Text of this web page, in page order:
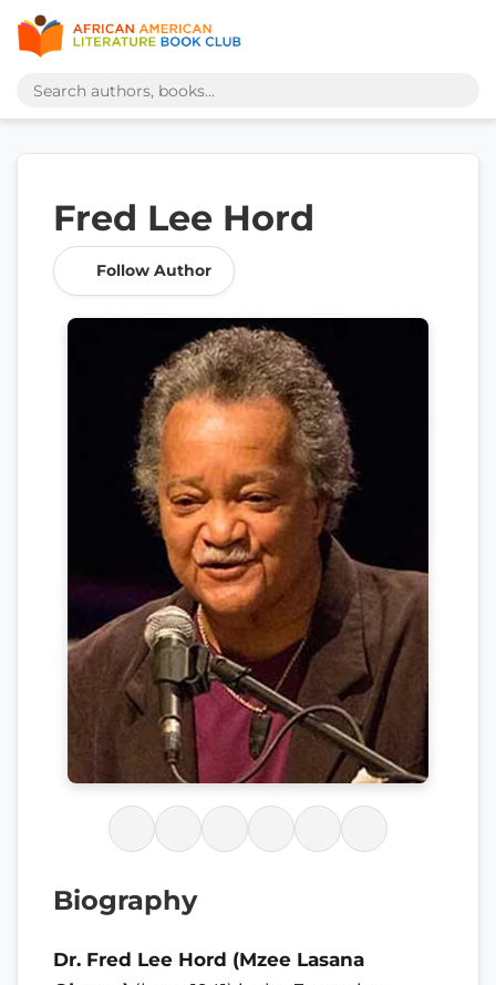
Fred Lee Hord
Follow Author
Biography
Dr. Fred Lee Hord (Mzee Lasana